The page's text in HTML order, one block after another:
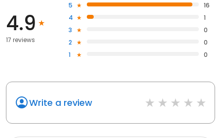
4.9
17 reviews
5
16
4
1
3
0
2
0
1
0
Write a review